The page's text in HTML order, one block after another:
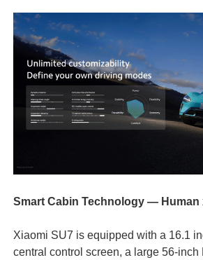
Smart Cabin Technology — Human
Xiaomi SU7 is equipped with a 16.1
central control screen, a large 56-inch